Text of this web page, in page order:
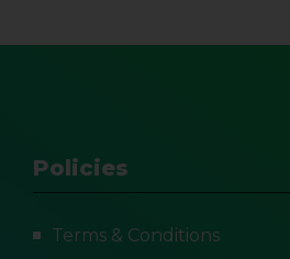
Policies
Terms & Conditions